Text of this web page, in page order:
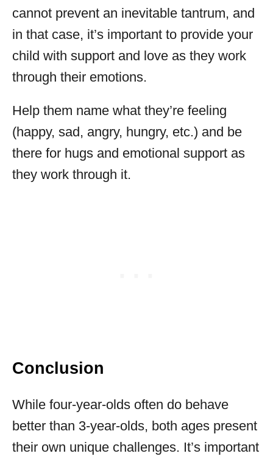
cannot prevent an inevitable tantrum, and
in that case, it’s important to provide your
child with support and love as they work
through their emotions.
Help them name what they’re feeling
(happy, sad, angry, hungry, etc.) and be
there for hugs and emotional support as
they work through it.
Conclusion
While four-year-olds often do behave
better than 3-year-olds, both ages present
their own unique challenges. It’s important